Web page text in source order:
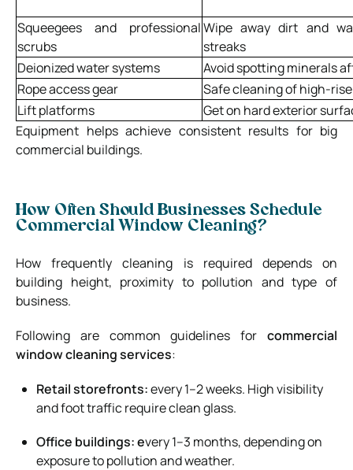
Squeegees and professional
scrubs
Wipe away dirt and
streaks
Deionized water systems
Avoid spotting minerals
Rope access gear
Safe cleaning of high-
Lift platforms
Get on hard exterior
Equipment helps achieve consistent results for big
commercial buildings.
How Often Should Businesses Schedule
Commercial Window Cleaning?
How frequently cleaning is required depends on
building height, proximity to pollution and type of
business.
Following are common guidelines for commercial
window cleaning services:
Retail storefronts:every 1–2 weeks. High visibility
and foot traffic require clean glass.
Office buildings: every 1–3 months, depending on
exposure to pollution and weather.